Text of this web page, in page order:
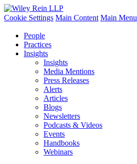
Cookie Settings Main Content Main Menu
People
Practices
Insights
Insights
Media Mentions
Press Releases
Alerts
Articles
Blogs
Newsletters
Podcasts & Videos
Events
Handbooks
Webinars